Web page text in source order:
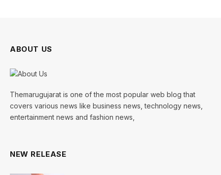
ABOUT US
Themarugujarat is one of the most popular web blog that
covers various news like business news, technology news,
entertainment news and fashion news,
NEW RELEASE